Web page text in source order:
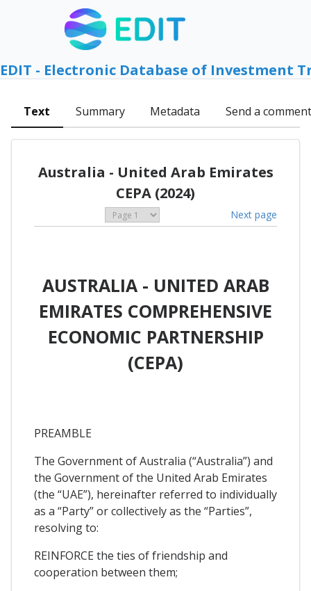
EDIT - Electronic Database of Investment
Text Summary Metadata Send a comment
Australia - United Arab Emirates
CEPA (2024)
Next page
AUSTRALIA - UNITED ARAB
EMIRATES COMPREHENSIVE
ECONOMIC PARTNERSHIP
(CEPA)
PREAMBLE
The Government of Australia (“Australia”) and
the Government of the United Arab Emirates
(the “UAE”), hereinafter referred to individually
as a “Party” or collectively as the “Parties”,
resolving to:
REINFORCE the ties of friendship and
cooperation between them;